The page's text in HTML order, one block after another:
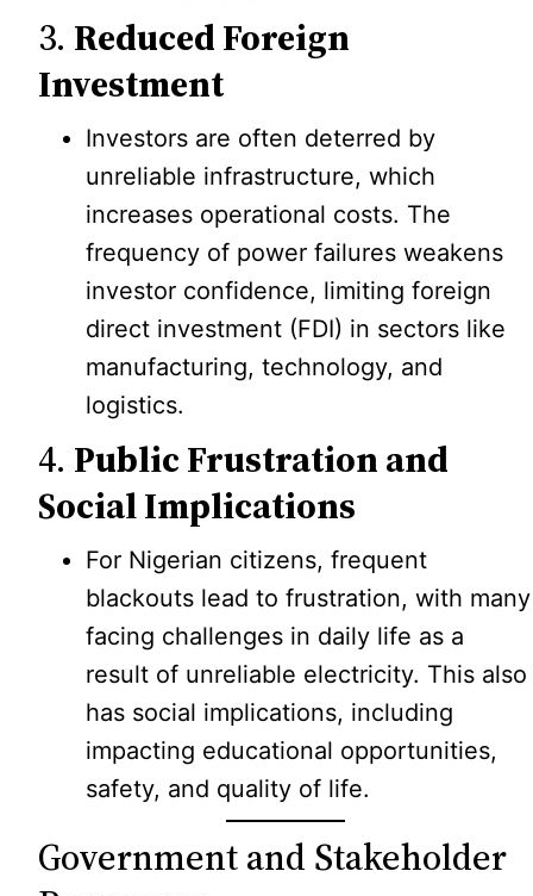
3. Reduced Foreign
Investment
Investors are often deterred by
unreliable infrastructure, which
increases operational costs. The
frequency of power failures weakens
investor confidence, limiting foreign
direct investment (FDI) in sectors like
manufacturing, technology, and
logistics.
4. Public Frustration and
Social Implications
For Nigerian citizens, frequent
blackouts lead to frustration, with many
facing challenges in daily life as a
result of unreliable electricity. This also
has social implications, including
impacting educational opportunities,
safety, and quality of life.
Government and Stakeholder